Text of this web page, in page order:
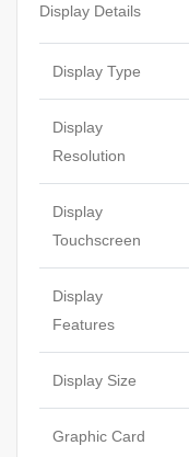
Display Details
Display Type
Display
Resolution
Display
Touchscreen
Display
Features
Display Size
Graphic Card